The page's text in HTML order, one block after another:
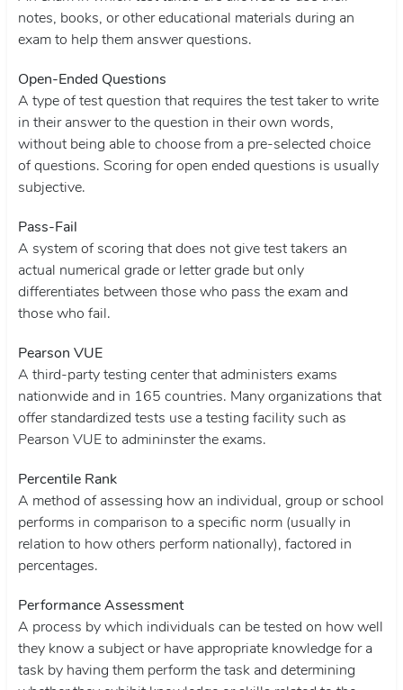
notes, books, or other educational materials during an
exam to help them answer questions.
Open-Ended Questions
A type of test question that requires the test taker to write
in their answer to the question in their own words,
without being able to choose from a pre-selected choice
of questions. Scoring for open ended questions is usually
subjective.
Pass-Fail
A system of scoring that does not give test takers an
actual numerical grade or letter grade but only
differentiates between those who pass the exam and
those who fail.
Pearson VUE
A third-party testing center that administers exams
nationwide and in 165 countries. Many organizations that
offer standardized tests use a testing facility such as
Pearson VUE to admininster the exams.
Percentile Rank
A method of assessing how an individual, group or school
performs in comparison to a specific norm (usually in
relation to how others perform nationally), factored in
percentages.
Performance Assessment
A process by which individuals can be tested on how well
they know a subject or have appropriate knowledge for a
task by having them perform the task and determining